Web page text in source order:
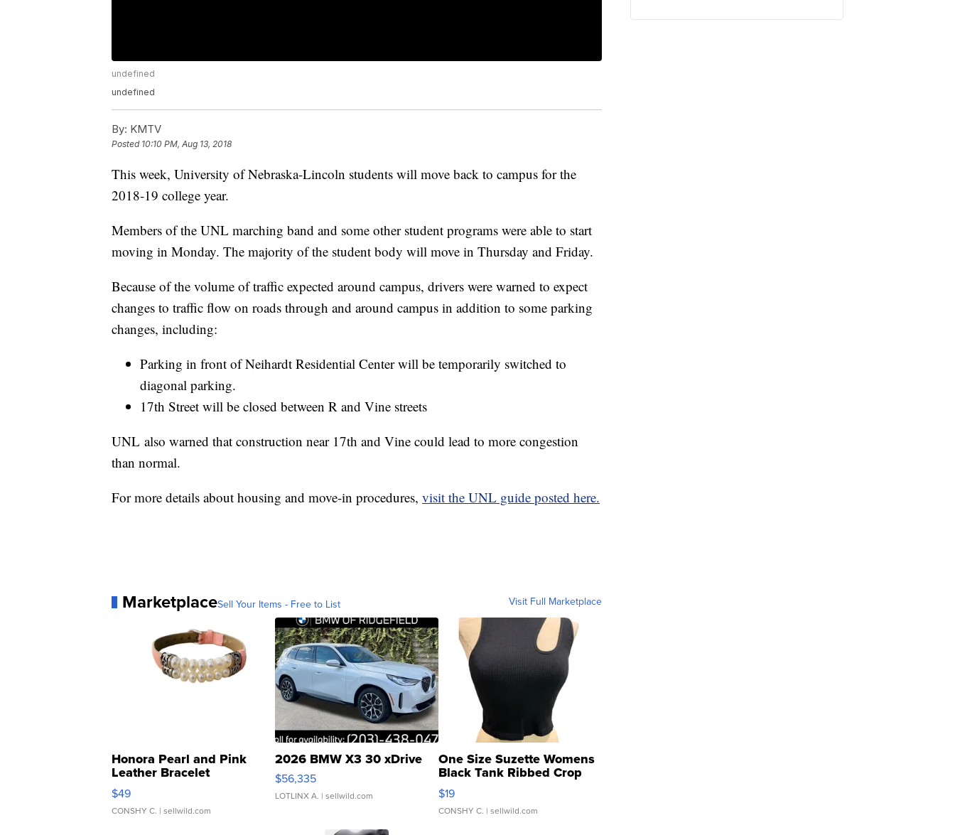
undefined
undefined
By: KMTV
Posted 10:10 PM, Aug 13, 2018
This week, University of Nebraska-Lincoln students will move back to campus for the
2018-19 college year.
Members of the UNL marching band and some other student programs were able to start
moving in Monday. The majority of the student body will move in Thursday and Friday.
Because of the volume of traffic expected around campus, drivers were warned to expect
changes to traffic flow on roads through and around campus in addition to some parking
changes, including:
Parking in front of Neihardt Residential Center will be temporarily switched to
diagonal parking.
17th Street will be closed between R and Vine streets
UNL also warned that construction near 17th and Vine could lead to more congestion
than normal.
For more details about housing and move-in procedures, visit the UNL guide posted here.
MarketplaceSell Your Items - Free to List Visit Full Marketplace
Honora Pearl and Pink
Leather Bracelet
Adjustable Buckle Clo...
$49
CONSHY C. | sellwild.com
2026 BMW X3 30 xDrive
$56,335
LOTLINX A. | sellwild.com
One Size Suzette Womens
Black Tank Ribbed Crop
Asymmetrical ...
$19
CONSHY C. | sellwild.com